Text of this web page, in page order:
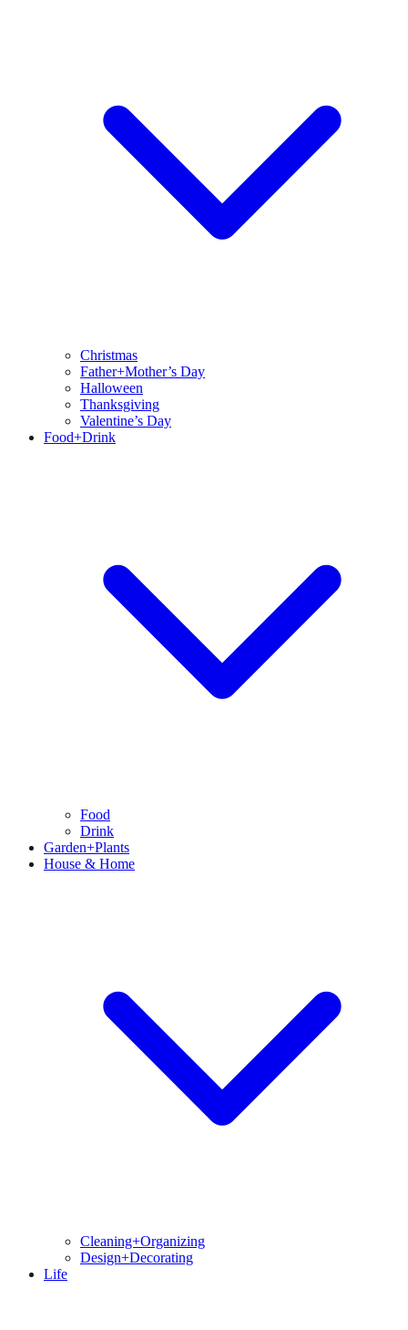
Christmas
Father+Mother’s Day
Halloween
Thanksgiving
Valentine’s Day
Food+Drink
Food
Drink
Garden+Plants
House & Home
Cleaning+Organizing
Design+Decorating
Life